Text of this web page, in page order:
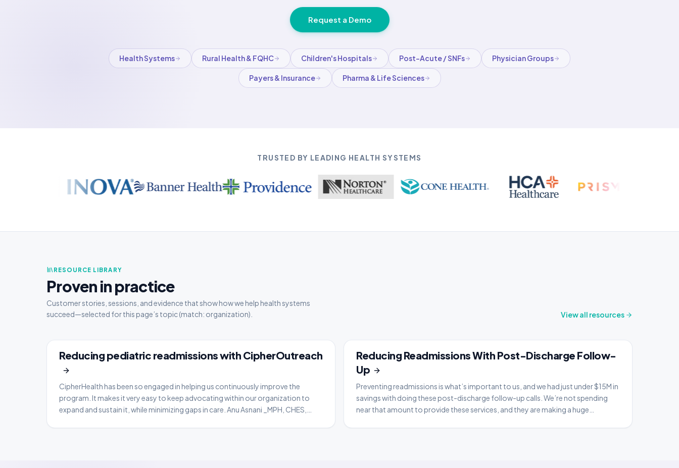
Request a Demo
Health Systems Rural Health & FQHC Children's Hospitals Post-Acute / SNFs Physician Groups
Payers & Insurance Pharma & Life Sciences
TRUSTED BY LEADING HEALTH SYSTEMS
RESOURCE LIBRARY
Proven in practice
Customer stories, sessions, and evidence that show how we help health systems
succeed—selected for this page’s topic(match: organization). View all resources
CASE STUDY
Reducing pediatric readmissions with CipherOutreach
CipherHealth has been so engaged in helping us continuously improve the
program. It makes it very easy to keep advocating within our organization to
expand and sustain it, while minimizing gaps in care. Anu Asnani _MPH, CHES,
CASE STUDY
Reducing Readmissions With Post-Discharge Follow-
Up
Preventing readmissions is what’s important to us, and we had just under $15M in
savings with doing these post-discharge follow-up calls. We’re not spending
near that amount to provide these services, and they are making a huge